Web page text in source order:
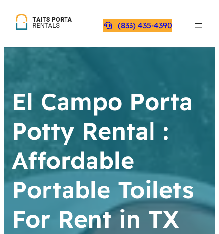
(833) 435-4390
El Campo Porta
Potty Rental :
Affordable
Portable Toilets
For Rent in TX